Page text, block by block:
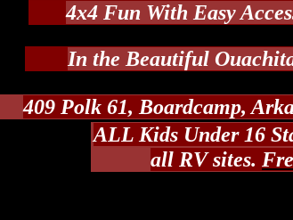
4x4 Fun With Easy Acc
In the Beautiful
409 Polk 61, Boardcamp,
ALL Kids Under 16
all RV sites.